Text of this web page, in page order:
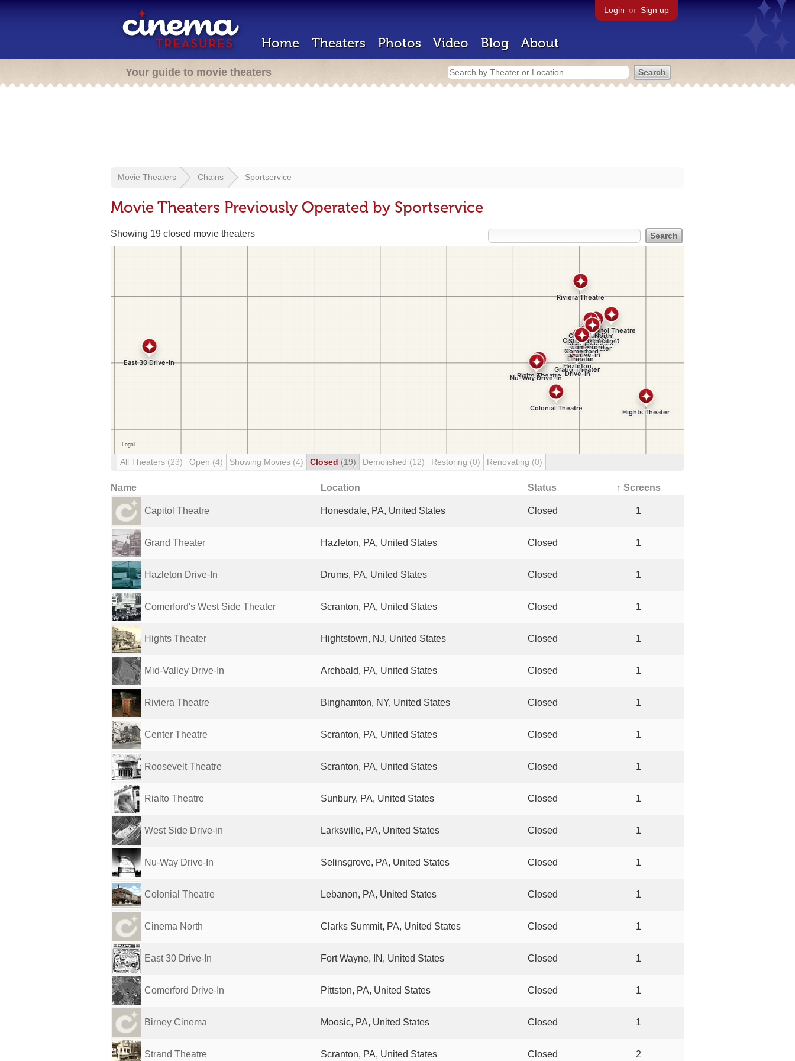
Login or Sign up
Home Theaters Photos Video Blog About
Your guide to movie theaters
Movie Theaters Chains Sportservice
Movie Theaters Previously Operated by Sportservice
Showing 19 closed movie theaters
All Theaters (23) Open (4) Showing Movies (4) Closed (19) Demolished (12) Restoring (0) Renovating (0)
Name Location Status ↑ Screens
Capitol Theatre Honesdale, PA, United States Closed 1
Grand Theater Hazleton, PA, United States Closed 1
Hazleton Drive-In Drums, PA, United States Closed 1
Comerford's West Side Theater Scranton, PA, United States Closed 1
Hights Theater Hightstown, NJ, United States Closed 1
Mid-Valley Drive-In Archbald, PA, United States Closed 1
Riviera Theatre Binghamton, NY, United States Closed 1
Center Theatre Scranton, PA, United States Closed 1
Roosevelt Theatre Scranton, PA, United States Closed 1
Rialto Theatre Sunbury, PA, United States Closed 1
West Side Drive-in Larksville, PA, United States Closed 1
Nu-Way Drive-In Selinsgrove, PA, United States Closed 1
Colonial Theatre Lebanon, PA, United States Closed 1
Cinema North Clarks Summit, PA, United States Closed 1
East 30 Drive-In Fort Wayne, IN, United States Closed 1
Comerford Drive-In Pittston, PA, United States Closed 1
Birney Cinema Moosic, PA, United States Closed 1
Strand Theatre Scranton, PA, United States Closed 2